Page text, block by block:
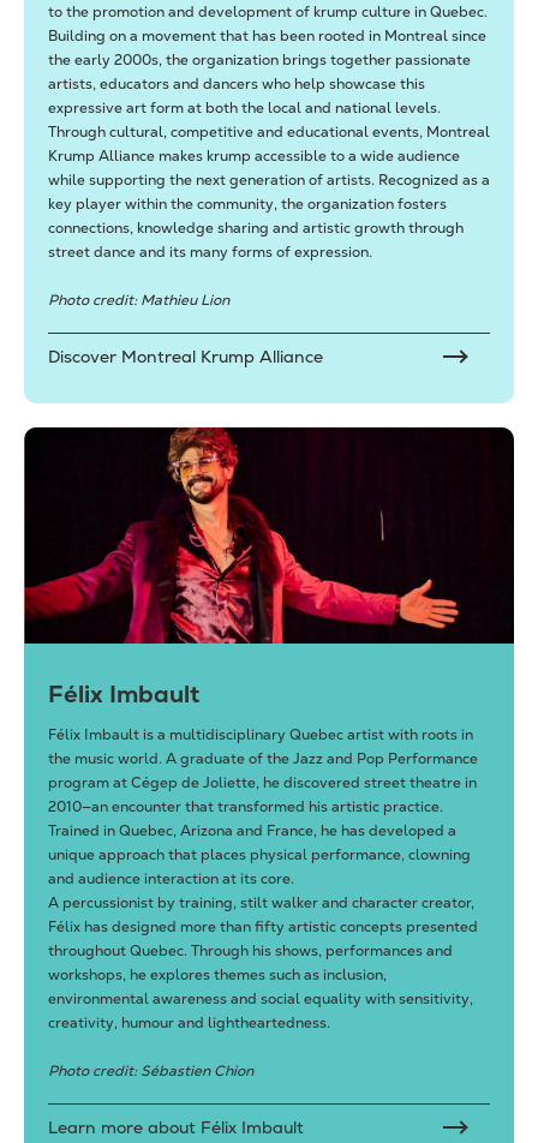
to the promotion and development of krump culture in Quebec.
Building on a movement that has been rooted in Montreal since
the early 2000s, the organization brings together passionate
artists, educators and dancers who help showcase this
expressive art form at both the local and national levels.
Through cultural, competitive and educational events, Montreal
Krump Alliance makes krump accessible to a wide audience
while supporting the next generation of artists. Recognized as a
key player within the community, the organization fosters
connections, knowledge sharing and artistic growth through
street dance and its many forms of expression.
Photo credit: Mathieu Lion
Discover Montreal Krump Alliance
Félix Imbault
Félix Imbault is a multidisciplinary Quebec artist with roots in
the music world. A graduate of the Jazz and Pop Performance
program at Cégep de Joliette, he discovered street theatre in
2010—an encounter that transformed his artistic practice.
Trained in Quebec, Arizona and France, he has developed a
unique approach that places physical performance, clowning
and audience interaction at its core.
A percussionist by training, stilt walker and character creator,
Félix has designed more than fifty artistic concepts presented
throughout Quebec. Through his shows, performances and
workshops, he explores themes such as inclusion,
environmental awareness and social equality with sensitivity,
creativity, humour and lightheartedness.
Photo credit: Sébastien Chion
Learn more about Félix Imbault